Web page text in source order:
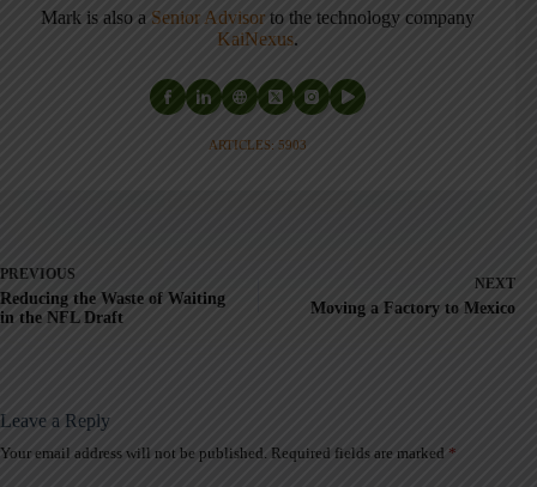
Mark is also a Senior Advisor to the technology company
KaiNexus.
ARTICLES: 5903
PREVIOUS
Reducing the Waste of Waiting
in the NFL Draft
NEXT
Moving a Factory to Mexico
Leave a Reply
Your email address will not be published. Required fields are marked *
A